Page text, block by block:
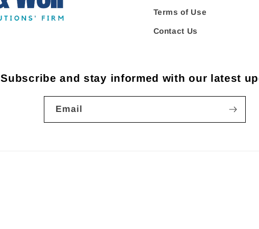
Terms of Use
Contact Us
Subscribe and stay informed with our latest
Email